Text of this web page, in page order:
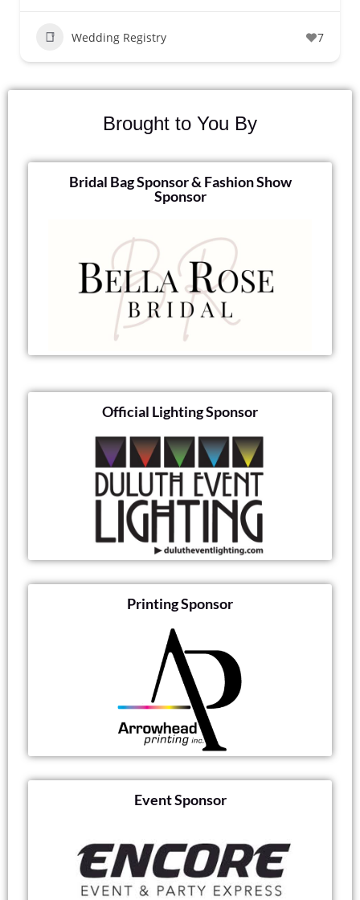
Wedding Registry 7
Brought to You By
Bridal Bag Sponsor & Fashion Show
Sponsor
Official Lighting Sponsor
Printing Sponsor
Event Sponsor